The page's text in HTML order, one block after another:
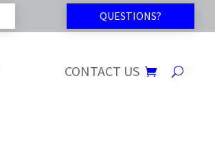
QUESTIONS?
CONTACT US